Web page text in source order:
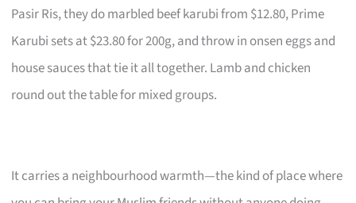
Pasir Ris, they do marbled beef karubi from $12.80, Prime
Karubi sets at $23.80 for 200g, and throw in onsen eggs and
house sauces that tie it all together. Lamb and chicken
round out the table for mixed groups.
It carries a neighbourhood warmth—the kind of place where